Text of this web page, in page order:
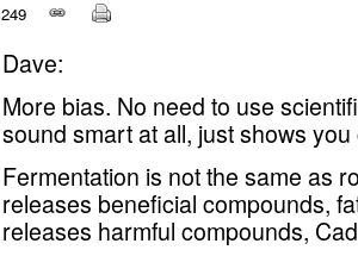
249
Dave:
More bias. No need to use
sound smart at all, just shows
Fermentation is not the same as
releases beneficial compounds,
releases harmful compounds,